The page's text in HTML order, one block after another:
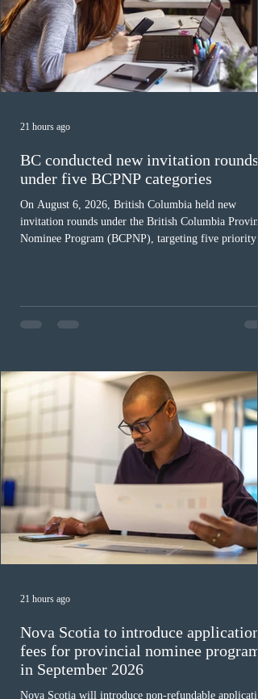
BC conducted new invitation rounds
under five BCPNP categories
On August 6, 2026, British Columbia held new
invitation rounds under the British Columbia
Nominee Program (BCPNP), targeting five priority
in the education sector; 187 candidates in all priority
construction occupations; and six candidates in
21 hours ago
Nova Scotia to introduce application
fees for provincial nominee program
in September 2026
Nova Scotia will introduce non-refundable
21 hours ago